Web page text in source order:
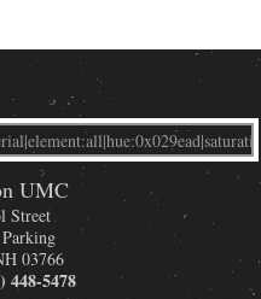
UMC
Street
03766
448-5478